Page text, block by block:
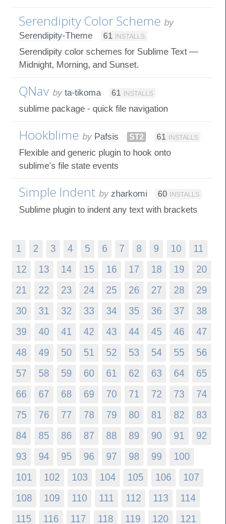
Serendipity Color Scheme by
Serendipity-Theme
61 INSTALLS
Serendipity color schemes for Sublime Text —
Midnight, Morning, and Sunset.
QNav by ta-tikoma 61 INSTALLS
sublime package - quick file navigation
Hookblime by Pafsis ST2 61 INSTALLS
Flexible and generic plugin to hook onto
sublime's file state events
Simple Indent by zharkomi 60 INSTALLS
Sublime plugin to indent any text with brackets
1 2 3 4 5 6 7 8 9 10 11
12 13 14 15 16 17 18 19 20
21 22 23 24 25 26 27 28 29
30 31 32 33 34 35 36 37 38
39 40 41 42 43 44 45 46 47
48 49 50 51 52 53 54 55 56
57 58 59 60 61 62 63 64 65
66 67 68 69 70 71 72 73 74
75 76 77 78 79 80 81 82 83
84 85 86 87 88 89 90 91 92
93 94 95 96 97 98 99 100
101 102 103 104 105 106 107
108 109 110 111 112 113 114
115 116 117 118 119 120 121